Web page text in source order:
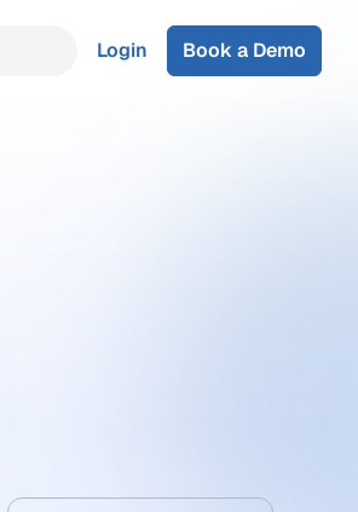
Login Book a Demo